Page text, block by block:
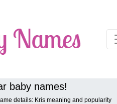
baby names!
details: Kris meaning and popularity